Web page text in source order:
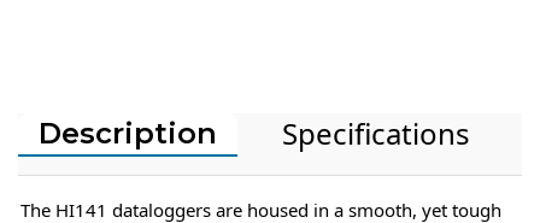
Description Specifications
The HI141 dataloggers are housed in a smooth, yet tough